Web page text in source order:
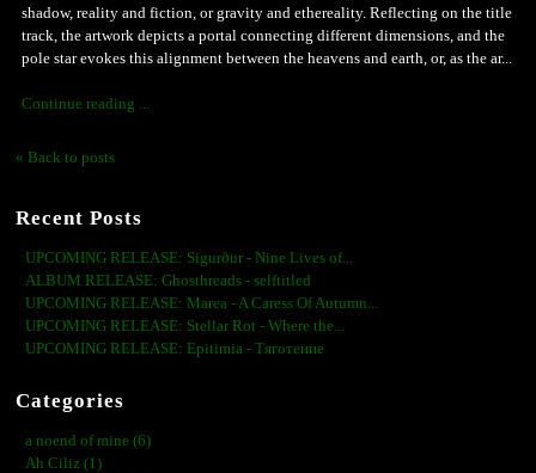
shadow, reality and fiction, or gravity and ethereality. Reflecting on the title
track, the artwork depicts a portal connecting different dimensions, and the
pole star evokes this alignment between the heavens and earth, or, as the ar...
Continue reading ...
« Back to posts
Recent Posts
UPCOMING RELEASE: Sigurður - Nine Lives of...
ALBUM RELEASE: Ghosthreads - selftitled
UPCOMING RELEASE: Marea - A Caress Of Autumn...
UPCOMING RELEASE: Stellar Rot - Where the...
UPCOMING RELEASE: Epitimia - Тяготение
Categories
a noend of mine (6)
Ah Ciliz (1)